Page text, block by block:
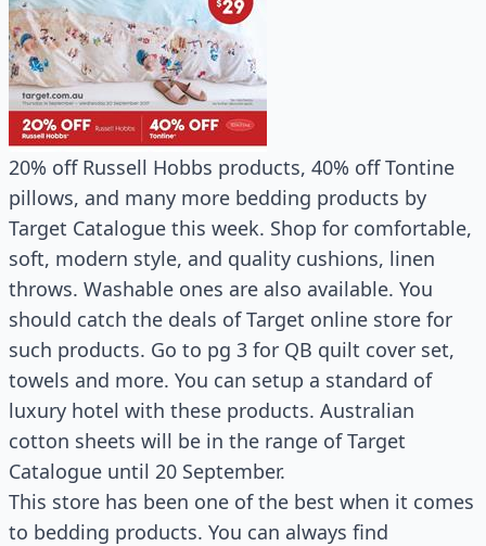
20% off Russell Hobbs products, 40% off Tontine
pillows, and many more bedding products by
Target Catalogue this week. Shop for comfortable,
soft, modern style, and quality cushions, linen
throws. Washable ones are also available. You
should catch the deals of Target online store for
such products. Go to pg 3 for QB quilt cover set,
towels and more. You can setup a standard of
luxury hotel with these products. Australian
cotton sheets will be in the range of Target
Catalogue until 20 September.
This store has been one of the best when it comes
to bedding products. You can always find